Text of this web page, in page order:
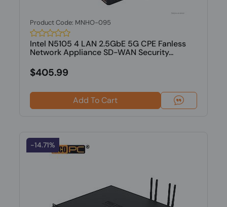
Product Code: MNHO-095
Intel N5105 4 LAN 2.5GbE 5G CPE Fanless
Network Appliance SD-WAN Security...
$405.99
Add To Cart
-14.71%